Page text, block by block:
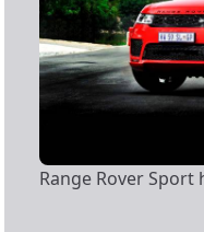
Range Rover